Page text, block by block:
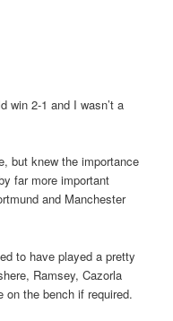
win 2-1 and I wasn’t a
but knew the importance
far more important
and Manchester
to have played a pretty
Ramsey, Cazorla
on the bench if required.